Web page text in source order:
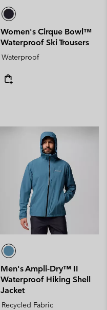
Women's Cirque Bowl™
Waterproof Ski Trousers
Waterproof
Men's Ampli-Dry™ II
Waterproof Hiking Shell
Jacket
Recycled Fabric